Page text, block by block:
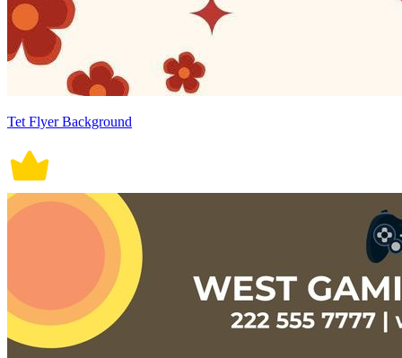
Tet Flyer Background